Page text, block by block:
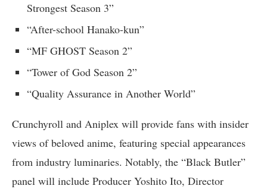
Strongest Season 3”
“After-school Hanako-kun”
“MF GHOST Season 2”
“Tower of God Season 2”
“Quality Assurance in Another World”
Crunchyroll and Aniplex will provide fans with insider
views of beloved anime, featuring special appearances
from industry luminaries. Notably, the “Black Butler”
panel will include Producer Yoshito Ito, Director